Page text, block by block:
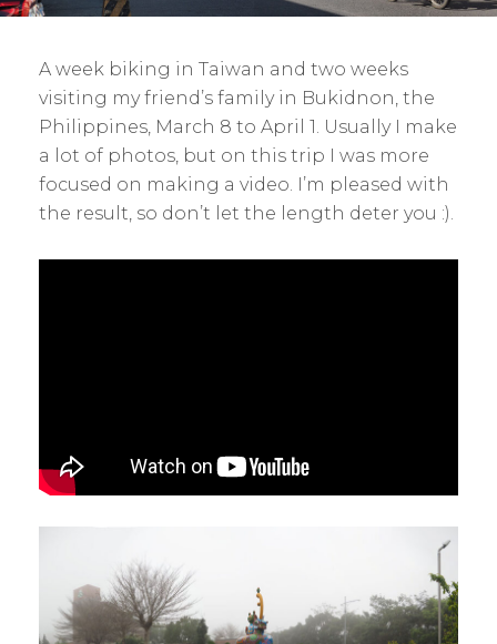
A week biking in Taiwan and two weeks
visiting my friend’s family in Bukidnon, the
Philippines, March 8 to April 1. Usually I make
a lot of photos, but on this trip I was more
focused on making a video. I’m pleased with
the result, so don’t let the length deter you :).